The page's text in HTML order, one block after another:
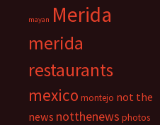
mayan Merida
merida
restaurants
mexico montejo not the
news notthenews photos